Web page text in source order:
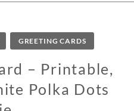
GREETING CARDS
– Printable,
Polka Dots